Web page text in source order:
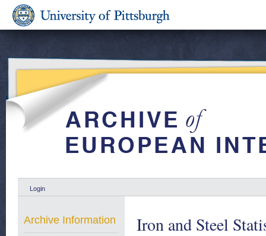
Login
Iron and Steel
Archive Information